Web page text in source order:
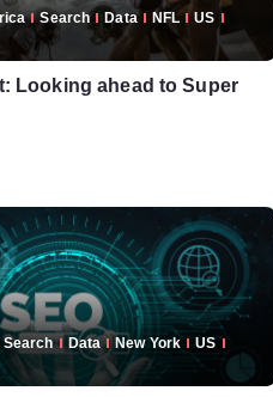
Search Data NFL
US
Looking ahead to Super
Search Data New York
US